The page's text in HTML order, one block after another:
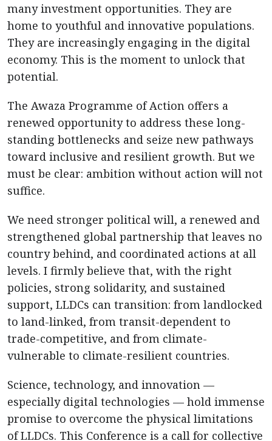
many investment opportunities. They are
home to youthful and innovative populations.
They are increasingly engaging in the digital
economy. This is the moment to unlock that
potential.
The Awaza Programme of Action offers a
renewed opportunity to address these long-
standing bottlenecks and seize new pathways
toward inclusive and resilient growth. But we
must be clear: ambition without action will not
suffice.
We need stronger political will, a renewed and
strengthened global partnership that leaves no
country behind, and coordinated actions at all
levels. I firmly believe that, with the right
policies, strong solidarity, and sustained
support, LLDCs can transition: from landlocked
to land-linked, from transit-dependent to
trade-competitive, and from climate-
vulnerable to climate-resilient countries.
Science, technology, and innovation —
especially digital technologies — hold immense
promise to overcome the physical limitations
of LLDCs. This Conference is a call for collective